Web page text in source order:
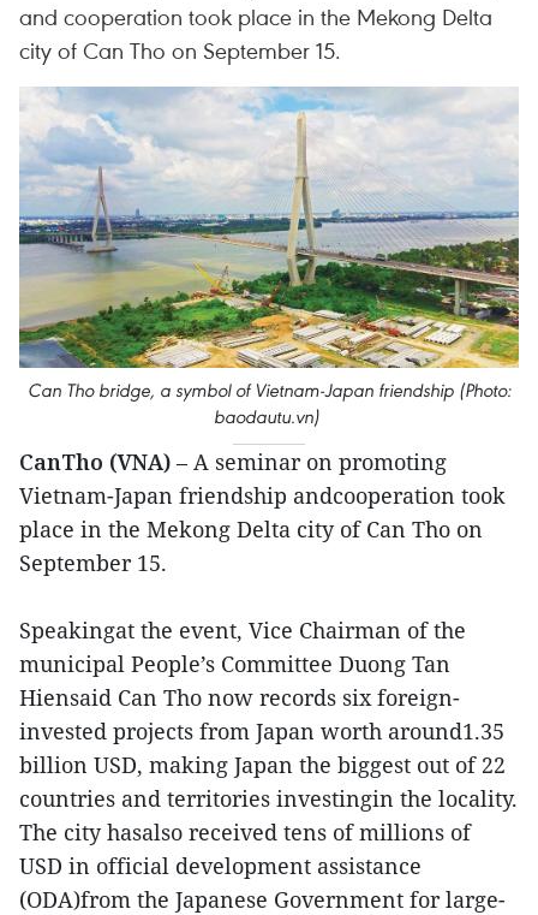
and cooperation took place in the Mekong Delta
city of Can Tho on September 15.
Can Tho bridge, a symbol of Vietnam-Japan friendship (Photo:
baodautu.vn)
CanTho (VNA) – A seminar on promoting
Vietnam-Japan friendship andcooperation took
place in the Mekong Delta city of Can Tho on
September 15.
Speakingat the event, Vice Chairman of the
municipal People’s Committee Duong Tan
Hiensaid Can Tho now records six foreign-
invested projects from Japan worth around1.35
billion USD, making Japan the biggest out of 22
countries and territories investingin the locality.
The city hasalso received tens of millions of
USD in official development assistance
(ODA)from the Japanese Government for large-